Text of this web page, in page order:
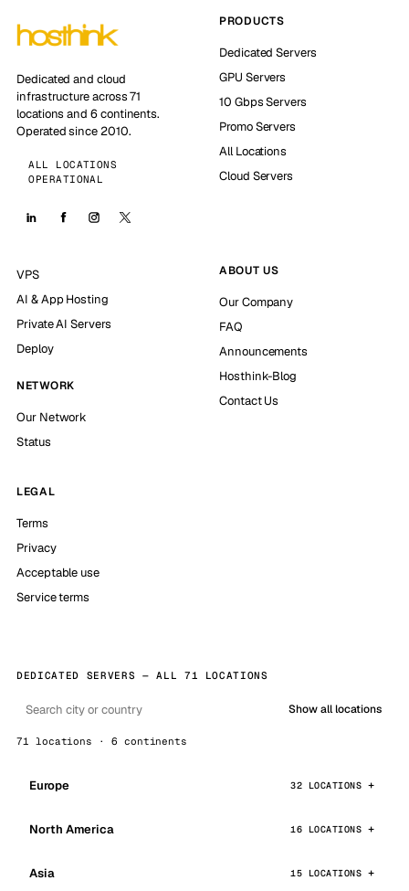
Dedicated and cloud
infrastructure across 71
locations and 6 continents.
Operated since 2010.
ALL LOCATIONS
OPERATIONAL
PRODUCTS
Dedicated Servers
GPU Servers
10 Gbps Servers
Promo Servers
All Locations
Cloud Servers
VPS
AI & App Hosting
Private AI Servers
Deploy
NETWORK
Our Network
Status
ABOUT US
Our Company
FAQ
Announcements
Hosthink-Blog
Contact Us
LEGAL
Terms
Privacy
Acceptable use
Service terms
DEDICATED SERVERS — ALL 71 LOCATIONS
Show all locations
71 locations · 6 continents
Europe 32 LOCATIONS
North America 16 LOCATIONS
Asia 15 LOCATIONS